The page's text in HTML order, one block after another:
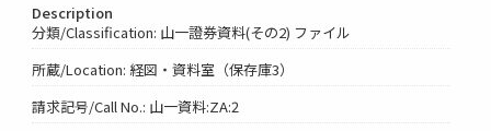
Description
分類/Classification: 山一證券資料(その2) ファイル
所蔵/Location: 経図・資料室（保存庫3）
請求記号/Call No.: 山一資料:ZA:2